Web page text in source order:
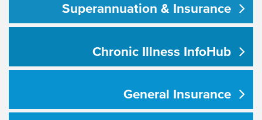
Superannuation & Insurance
Chronic Illness InfoHub
General Insurance